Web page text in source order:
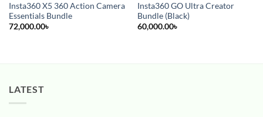
Insta360 X5 360 Action Camera
Essentials Bundle
72,000.00৳
Insta360 GO Ultra Creator
Bundle (Black)
60,000.00৳
LATEST